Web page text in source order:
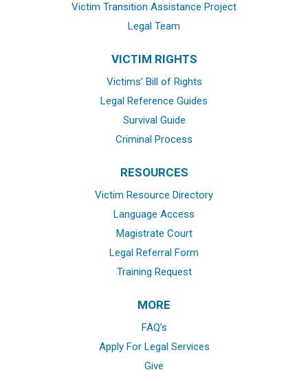
Victim Transition Assistance Project
Legal Team
VICTIM RIGHTS
Victims’ Bill of Rights
Legal Reference Guides
Survival Guide
Criminal Process
RESOURCES
Victim Resource Directory
Language Access
Magistrate Court
Legal Referral Form
Training Request
MORE
FAQ’s
Apply For Legal Services
Give